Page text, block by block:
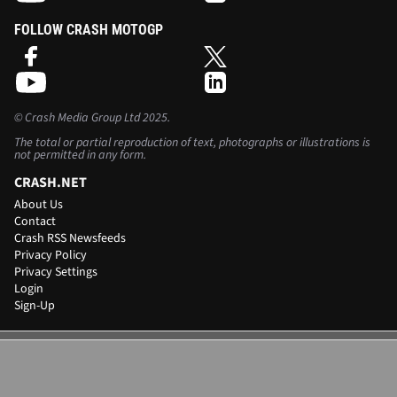
FOLLOW CRASH MOTOGP
©Crash Media Group Ltd2025.
The total or partial reproduction of text, photographs or illustrations is
not permitted in any form.
CRASH.NET
About Us
Contact
Crash RSS Newsfeeds
Privacy Policy
Privacy Settings
Login
Sign-Up